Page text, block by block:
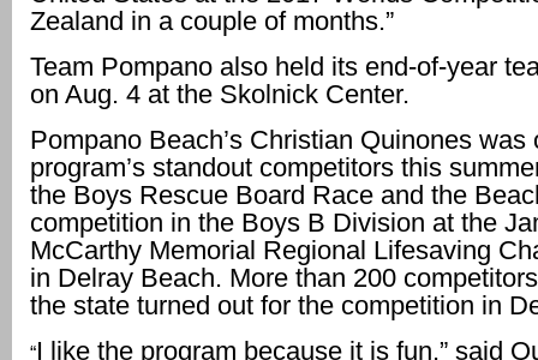
Zealand in a couple of months.”
Team Pompano also held its end-of-year
on Aug. 4 at the Skolnick Center.
Pompano Beach’s Christian Quinones was
program’s standout competitors this
the Boys Rescue Board Race and the
competition in the Boys B Division at the
McCarthy Memorial Regional Lifesaving
in Delray Beach. More than 200
the state turned out for the competition in
“I like the program because it is fun,” said